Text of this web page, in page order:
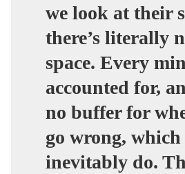
we look at their
there’s literally
space. Every
accounted for,
no buffer for
go wrong,
inevitably do.